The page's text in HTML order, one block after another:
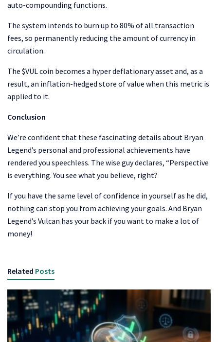
auto-compounding functions.
The system intends to burn up to 80% of all transaction
fees, so permanently reducing the amount of currency in
circulation.
The $VUL coin becomes a hyper deflationary asset and, as a
result, an inflation-hedged store of value when this metric is
applied to it.
Conclusion
We’re confident that these fascinating details about Bryan
Legend’s personal and professional achievements have
rendered you speechless. The wise guy declares, “Perspective
is everything. You see what you believe, right?
If you have the same level of confidence in yourself as he did,
nothing can stop you from achieving your goals. And Bryan
Legend’s Vulcan has your back if you want to make a lot of
money!
Related Posts